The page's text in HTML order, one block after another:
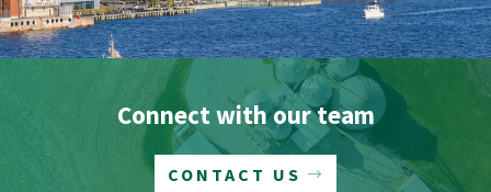
Connect with our team
CONTACT US